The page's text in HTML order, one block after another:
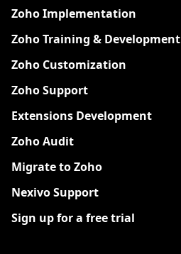
Zoho Implementation
Zoho Training & Development
Zoho Customization
Zoho Support
Extensions Development
Zoho Audit
Migrate to Zoho
Nexivo Support
Sign up for a free trial